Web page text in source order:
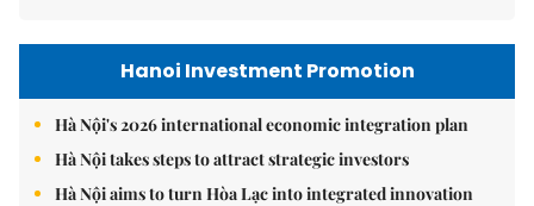
Hanoi Investment Promotion
Hà Nội's 2026 international economic integration plan
Hà Nội takes steps to attract strategic investors
Hà Nội aims to turn Hòa Lạc into integrated innovation